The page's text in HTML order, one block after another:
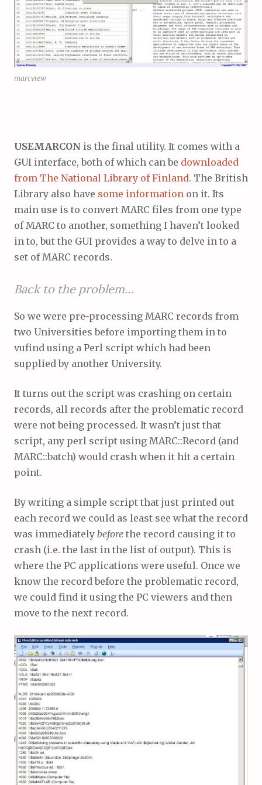
marcview
USEMARCON is the final utility. It comes with a
GUI interface, both of which can be downloaded
from The National Library of Finland. The British
Library also have some information on it. Its
main use is to convert MARC files from one type
of MARC to another, something I haven’t looked
in to, but the GUI provides a way to delve in to a
set of MARC records.
Back to the problem…
So we were pre-processing MARC records from
two Universities before importing them in to
vufind using a Perl script which had been
supplied by another University.
It turns out the script was crashing on certain
records, all records after the problematic record
were not being processed. It wasn’t just that
script, any perl script using MARC::Record (and
MARC::batch) would crash when it hit a certain
point.
By writing a simple script that just printed out
each record we could as least see what the record
was immediately before the record causing it to
crash (i.e. the last in the list of output). This is
where the PC applications were useful. Once we
know the record before the problematic record,
we could find it using the PC viewers and then
move to the next record.